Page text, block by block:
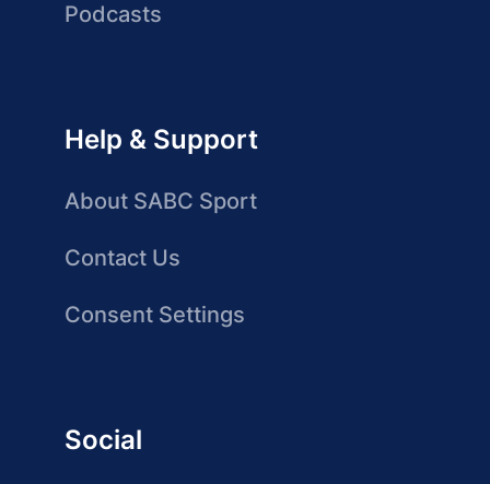
Podcasts
Help & Support
About SABC Sport
Contact Us
Consent Settings
Social